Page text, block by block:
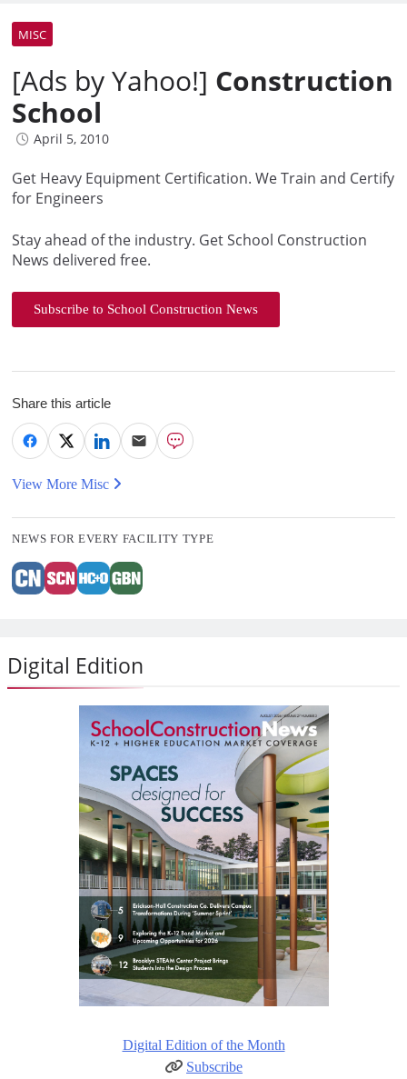
MISC
[Ads by Yahoo!] Construction
School
April 5, 2010
Get Heavy Equipment Certification. We Train and Certify
for Engineers
Stay ahead of the industry. Get School Construction
News delivered free.
Subscribe to School Construction News
Share this article
View More Misc
NEWS FOR EVERY FACILITY TYPE
Digital Edition
Digital Edition of the Month
Subscribe